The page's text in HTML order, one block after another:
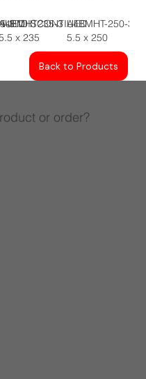
3 *DISCONTIUED
3
x 235
A4BMHT-250-3
5.5 x 250
Back to Products
or order?